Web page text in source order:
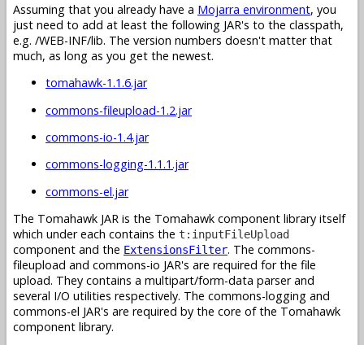
Assuming that you already have a Mojarra environment, you
just need to add at least the following JAR's to the classpath,
e.g. /WEB-INF/lib. The version numbers doesn't matter that
much, as long as you get the newest.
tomahawk-1.1.6.jar
commons-fileupload-1.2.jar
commons-io-1.4.jar
commons-logging-1.1.1.jar
commons-el.jar
The Tomahawk JAR is the Tomahawk component library itself
which under each contains the t:inputFileUpload
component and the ExtensionsFilter. The commons-
fileupload and commons-io JAR's are required for the file
upload. They contains a multipart/form-data parser and
several I/O utilities respectively. The commons-logging and
commons-el JAR's are required by the core of the Tomahawk
component library.